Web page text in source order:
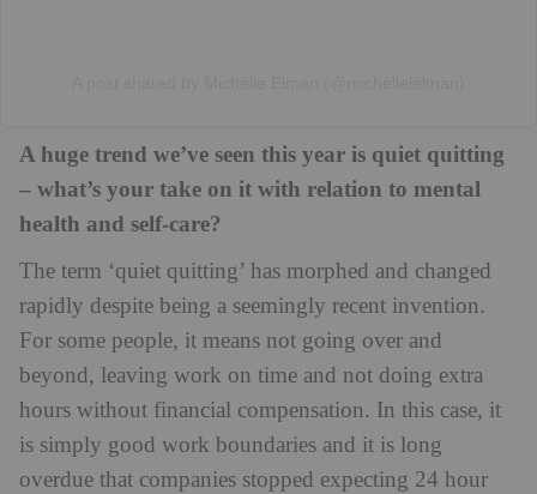
A huge trend we’ve seen this year is quiet quitting
– what’s your take on it with relation to mental
health and self-care?
The term ‘quiet quitting’ has morphed and changed
rapidly despite being a seemingly recent invention.
For some people, it means not going over and
beyond, leaving work on time and not doing extra
hours without financial compensation. In this case, it
is simply good work boundaries and it is long
overdue that companies stopped expecting 24 hour